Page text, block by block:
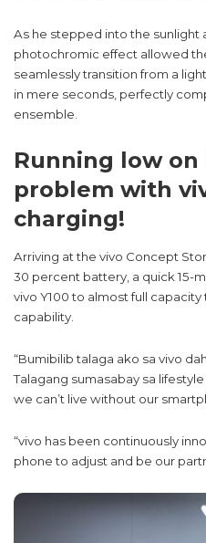
As he stepped into the sunlight
photochromic effect allowed
seamlessly transition from a
in mere seconds, perfectly
ensemble.
Running low
problem with
charging!
Arriving at the vivo Concept
30 percent battery, a quick 15-
vivo Y100 to almost full
capability.
“Bumibilib talaga ako sa vivo
Talagang sumasabay sa
we can’t live without our
“vivo has been continuously
phone to adjust and be our